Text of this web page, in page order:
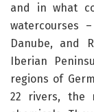
and in what
watercourses
Danube, and
Iberian
regions of
22 rivers, the